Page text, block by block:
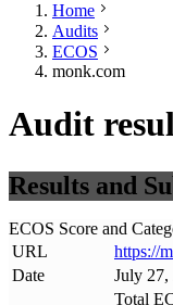
Home
Audits
ECOS
monk.com
Audit
Results and
ECOS Score and
URL
https://
Date
July 27,
Total